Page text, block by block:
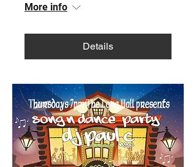
More info
Details